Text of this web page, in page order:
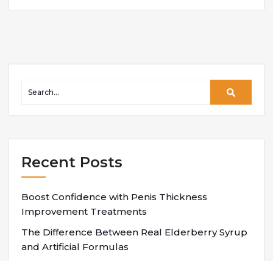
Recent Posts
Boost Confidence with Penis Thickness
Improvement Treatments
The Difference Between Real Elderberry Syrup
and Artificial Formulas